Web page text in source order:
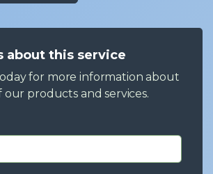
about this service
for more information about
our products and services.